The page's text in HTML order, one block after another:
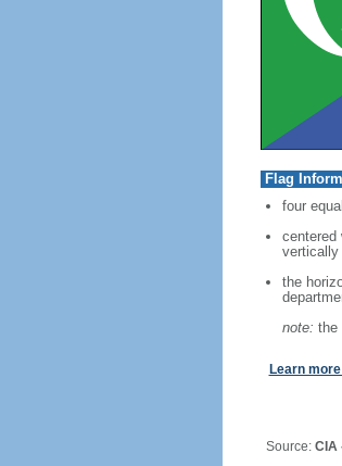
Flag
four
centered
vertically
the
note: the
Learn
Source: CIA